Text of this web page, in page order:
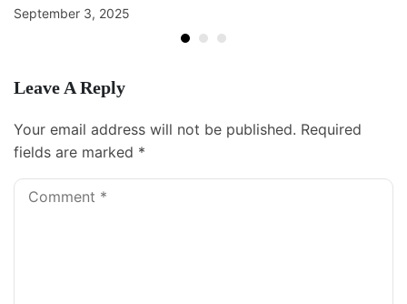
September 3, 2025
Leave A Reply
Your email address will not be published. Required
fields are marked *